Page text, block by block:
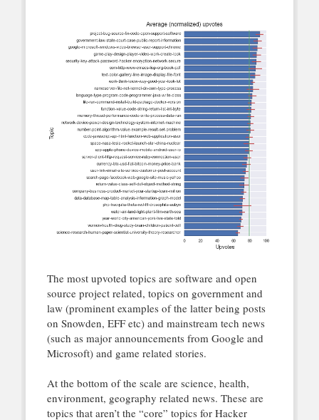
The most upvoted topics are software and open
source project related, topics on government and
law (prominent examples of the latter being posts
on Snowden, EFF etc) and mainstream tech news
(such as major announcements from Google and
Microsoft) and game related stories.
At the bottom of the scale are science, health,
environment, geography related news. These are
topics that aren’t the “core” topics for Hacker